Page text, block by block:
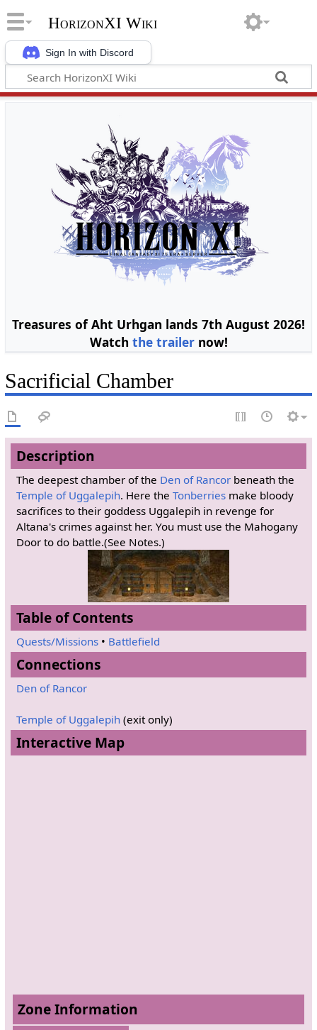
Sign In with Discord
HorizonXI Wiki
Treasures of Aht Urhgan lands 7th August 2026!
Watch the trailernow!
Sacrificial Chamber
Description
The deepest chamber of the Den of Rancorbeneath the
Temple of Uggalepih. Here the Tonberriesmake bloody
sacrifices to their goddess Uggalepih in revenge for
Altana's crimes against her. You must use the Mahogany
Door to do battle.(See Notes.)
Table of Contents
Quests/Missions• Battlefield
Connections
Den of Rancor
Temple of Uggalepih(exit only)
Interactive Map
Zone Information